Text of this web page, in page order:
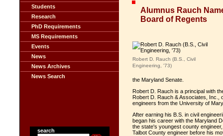
Students
Research
PhD Requirements
MS Requirements
Events
News
News Archives
News Search
search
Alumnus Rauch
Board of Regents
Robert D. Rauch (B.S., Civil
Engineering, '73)
the Maryland Senate.
Robert D. Rauch is a principal with
Robert D. Rauch & Associates, Inc.,
engineers from the University of
After earning his B.S. in civil
began his career with the Maryland
the state's youngest county
Talbot County engineer before his